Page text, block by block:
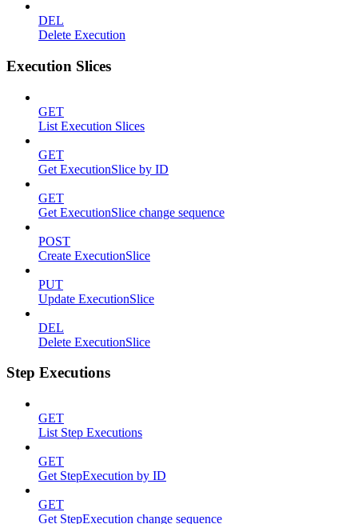
DEL
Delete Execution
Execution Slices
GET
List Execution Slices
GET
Get ExecutionSlice by ID
GET
Get ExecutionSlice change sequence
POST
Create ExecutionSlice
PUT
Update ExecutionSlice
DEL
Delete ExecutionSlice
Step Executions
GET
List Step Executions
GET
Get StepExecution by ID
GET
Get StepExecution change sequence